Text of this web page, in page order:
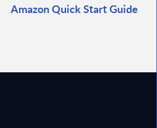
Amazon Quick Start Guide